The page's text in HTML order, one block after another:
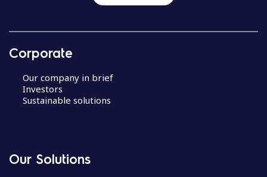
Corporate
Our company in brief
Investors
Sustainable solutions
Our Solutions